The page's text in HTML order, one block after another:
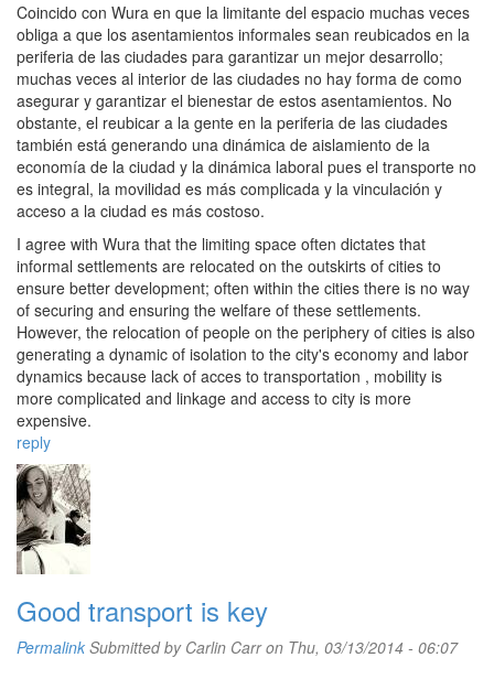
Coincido con Wura en que la limitante del espacio muchas veces
obliga a que los asentamientos informales sean reubicados en la
periferia de las ciudades para garantizar un mejor desarrollo;
muchas veces al interior de las ciudades no hay forma de como
asegurar y garantizar el bienestar de estos asentamientos. No
obstante, el reubicar a la gente en la periferia de las ciudades
también está generando una dinámica de aislamiento de la
economía de la ciudad y la dinámica laboral pues el transporte no
es integral, la movilidad es más complicada y la vinculación y
acceso a la ciudad es más costoso.
I agree with Wura that the limiting space often dictates that
informal settlements are relocated on the outskirts of cities to
ensure better development; often within the cities there is no way
of securing and ensuring the welfare of these settlements.
However, the relocation of people on the periphery of cities is also
generating a dynamic of isolation to the city's economy and labor
dynamics because lack of acces to transportation , mobility is
more complicated and linkage and access to city ​​is more
expensive.
reply
Good transport is key
Permalink Submitted by Carlin Carron Thu, 03/13/2014 - 06:07